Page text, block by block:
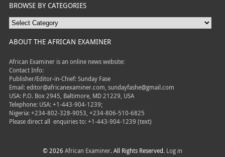
BROWSE BY CATEGORIES
ABOUT THE AFRICAN EXAMINER
African Examiner is an online news website:
Contact Info:
Publisher/Editor-in-Chief: Sunday Fase
Email: editor@africanexaminer.com, sundayfashe@gmail.com
USA: P.O. Box 2945, Baltimore, MD 21229, USA
Telephone: USA: +1-443-904-1239;
Nigeria: +234-802-328-9053, +234-806-510-6825
Please direct all enquiries to: +1-443-904-1239 (text)
© 2026 African Examiner. All Rights Reserved. Log in